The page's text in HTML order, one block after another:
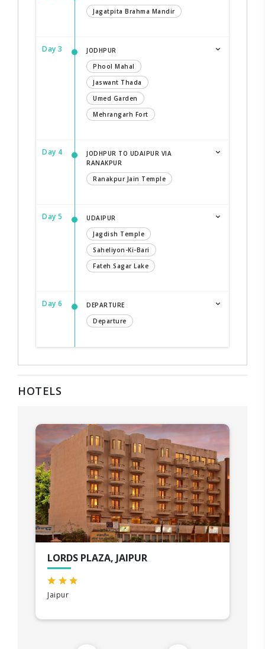
Jagatpita Brahma Mandir
Day 3
JODHPUR
Phool Mahal
Jaswant Thada
Umed Garden
Mehrangarh Fort
Day 4
JODHPUR TO UDAIPUR VIA
RANAKPUR
Ranakpur Jain Temple
Day 5
UDAIPUR
Jagdish Temple
Saheliyon-Ki-Bari
Fateh Sagar Lake
Day 6
DEPARTURE
Departure
HOTELS
LORDS PLAZA, JAIPUR
Jaipur